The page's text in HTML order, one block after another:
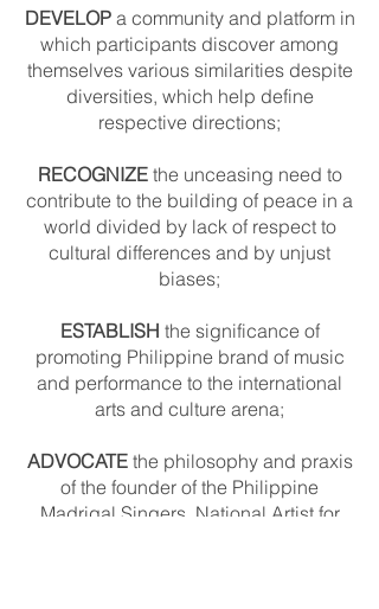
DEVELOPa community and platform in
which participants discover among
themselves various similarities despite
diversities, which help define
respective directions;
RECOGNIZEthe unceasing need to
contribute to the building of peace in a
world divided by lack of respect to
cultural differences and by unjust
biases;
ESTABLISH the significance of
promoting Philippine brand of music
and performance to the international
arts and culture arena;
ADVOCATEthe philosophy and praxis
of the founder of the Philippine
Madrigal Singers, National Artist for